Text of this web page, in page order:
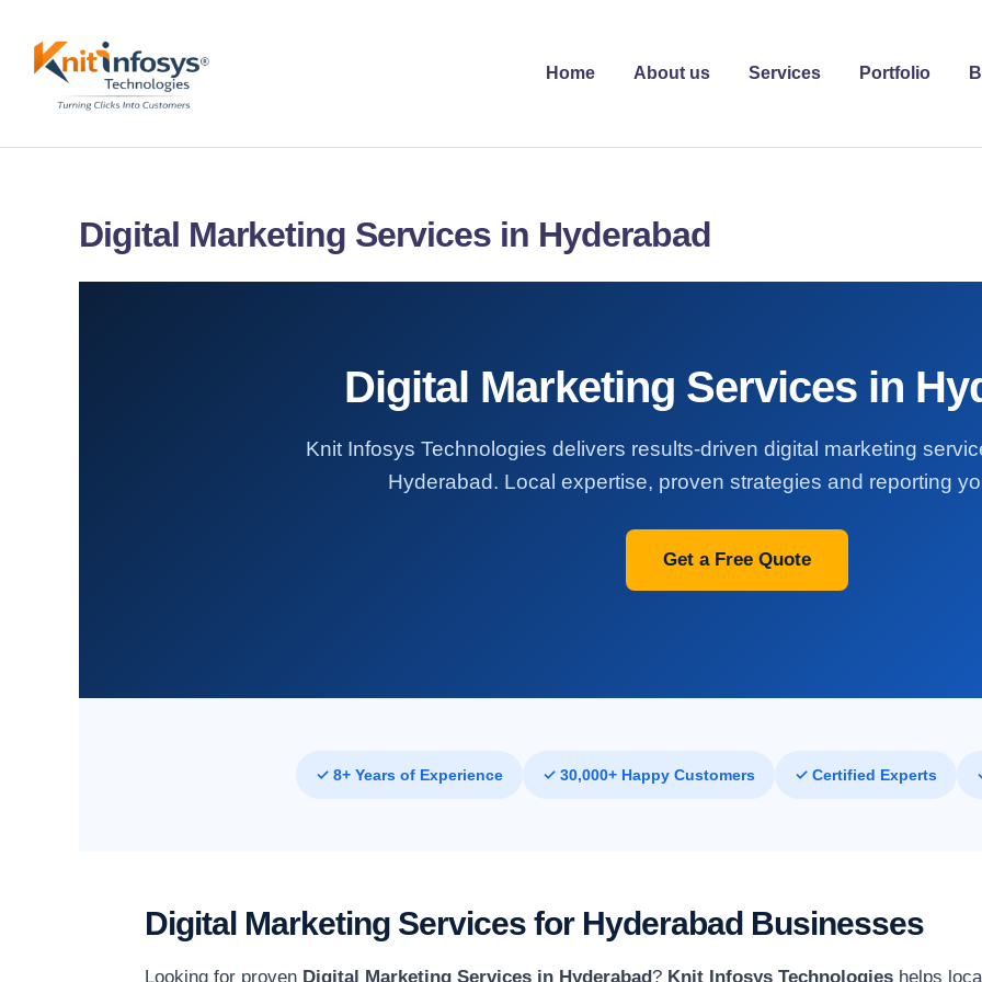
content
Home About us Services Portfolio
Digital Marketing Services in Hyderabad
Digital Marketing Services in
Knit Infosys Technologies delivers results-driven digital marketing
Hyderabad. Local expertise, proven strategies and reporting
Get a Free Quote
✓ 8+ Years of Experience ✓ 30,000+ Happy Customers ✓ Certified Experts
Digital Marketing Services for Hyderabad Businesses
Looking for proven Digital Marketing Services in Hyderabad? Knit Infosys Technologies helps